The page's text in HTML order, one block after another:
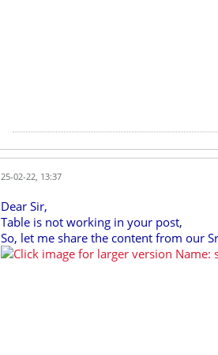
25-02-22, 13:37
Dear Sir,
Table is not working in your post,
So, let me share the content from our